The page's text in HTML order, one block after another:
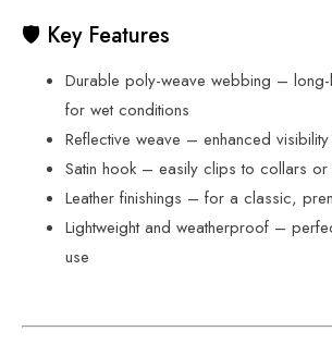
🛡️ Key Features
Durable poly-weave webbing –
for wet conditions
Reflective weave – enhanced
Satin hook – easily clips to collars or
Leather finishings – for a classic,
Lightweight and weatherproof –
use